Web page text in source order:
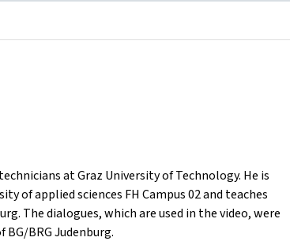
at Graz University of Technology. He is
of applied sciences FH Campus 02 and teaches
The dialogues, which are used in the video, were
BRG Judenburg.